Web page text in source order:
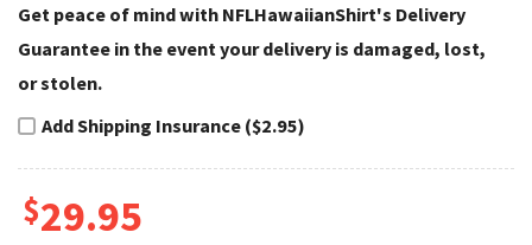
Get peace of mind with NFLHawaiianShirt's Delivery
Guarantee in the event your delivery is damaged, lost,
or stolen.
Add Shipping Insurance ($2.95)
$29.95